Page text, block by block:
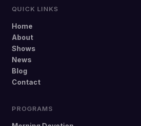
QUICK LINKS
Home
About
Shows
News
Blog
Contact
PROGRAMS